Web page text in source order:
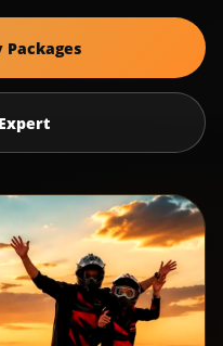
Packages